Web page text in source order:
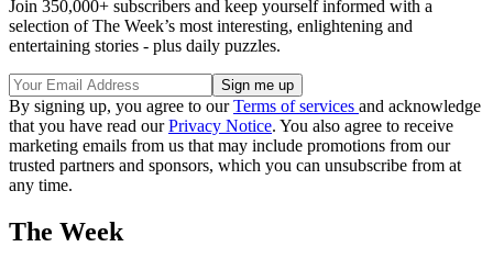
Join 350,000+ subscribers and keep yourself informed with a
selection of The Week’s most interesting, enlightening and
entertaining stories - plus daily puzzles.
By signing up, you agree to ourTerms of services and acknowledge
that you have read ourPrivacy Notice. You also agree to receive
marketing emails from us that may include promotions from our
trusted partners and sponsors, which you can unsubscribe from at
any time.
The Week